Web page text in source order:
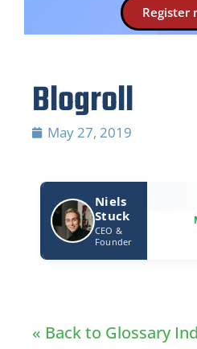
Blogroll
May 27, 2019
Niels
Stuck
CEO &
Founder
« Back to Glossary
Register